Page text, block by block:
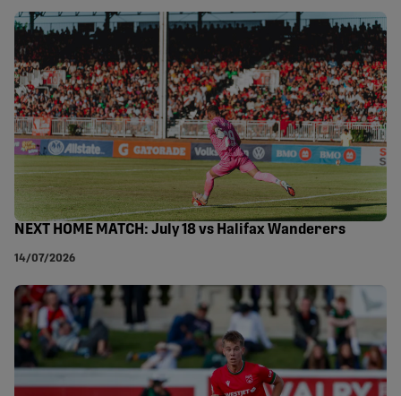
NEXT HOME MATCH: July 18 vs Halifax Wanderers
14/07/2026